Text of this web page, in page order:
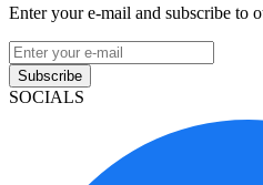
Enter your e-mail and subscribe to
Subscribe
SOCIALS